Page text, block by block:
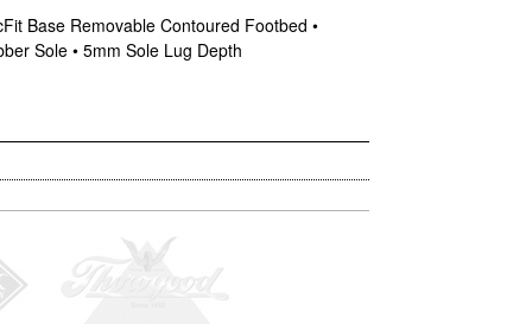
Base Removable Contoured Footbed •
Sole • 5mm Sole Lug Depth